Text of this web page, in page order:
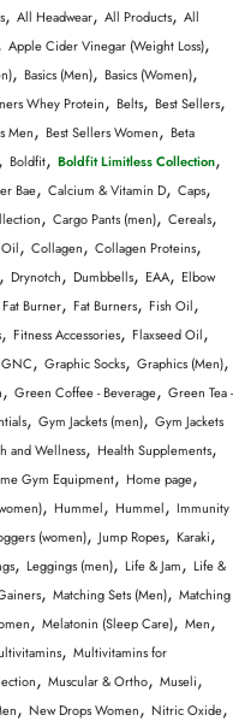
, All Headwear, All Products, All
Apple Cider Vinegar (Weight Loss),
, Basics (Men), Basics (Women),
Whey Protein, Belts, Best Sellers,
Men, Best Sellers Women, Beta
, Boldfit, Boldfit Limitless Collection,
Bae, Calcium & Vitamin D, Caps,
, Cargo Pants (men), Cereals,
, Collagen, Collagen Proteins,
, Drynotch, Dumbbells, EAA, Elbow
Fat Burner, Fat Burners, Fish Oil,
, Fitness Accessories, Flaxseed Oil,
GNC, Graphic Socks, Graphics (Men),
, Green Coffee - Beverage, Green Tea -
, Gym Jackets (men), Gym Jackets
and Wellness, Health Supplements,
Gym Equipment, Home page,
, Hummel, Hummel, Immunity
(women), Jump Ropes, Karaki,
, Leggings (men), Life & Jam, Life &
, Matching Sets (Men), Matching
, Melatonin (Sleep Care), Men,
, Multivitamins for
, Muscular & Ortho, Museli,
, New Drops Women, Nitric Oxide,